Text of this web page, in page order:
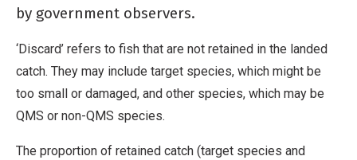
by government observers.
‘Discard’ refers to fish that are not retained in the landed
catch. They may include target species, which might be
too small or damaged, and other species, which may be
QMS or non-QMS species.
The proportion of retained catch (target species and